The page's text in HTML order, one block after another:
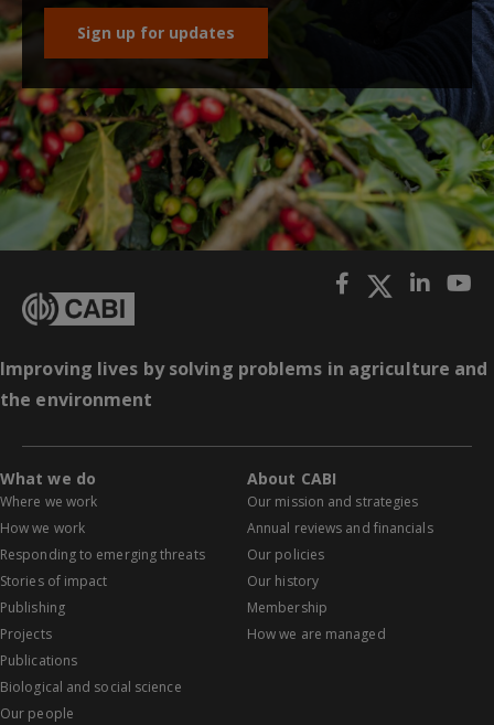
Sign up for updates
Improving lives by solving problems in agriculture and
the environment
What we do
Where we work
How we work
Responding to emerging threats
Stories of impact
Publishing
Projects
Publications
Biological and social science
Our people
About CABI
Our mission and strategies
Annual reviews and financials
Our policies
Our history
Membership
How we are managed